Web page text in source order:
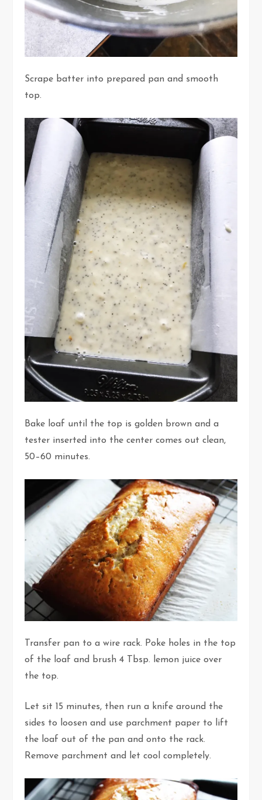
Scrape batter into prepared pan and smooth
top.
Bake loaf until the top is golden brown and a
tester inserted into the center comes out clean,
50–60 minutes.
Transfer pan to a wire rack. Poke holes in the top
of the loaf and brush 4 Tbsp. lemon juice over
the top.
Let sit 15 minutes, then run a knife around the
sides to loosen and use parchment paper to lift
the loaf out of the pan and onto the rack.
Remove parchment and let cool completely.